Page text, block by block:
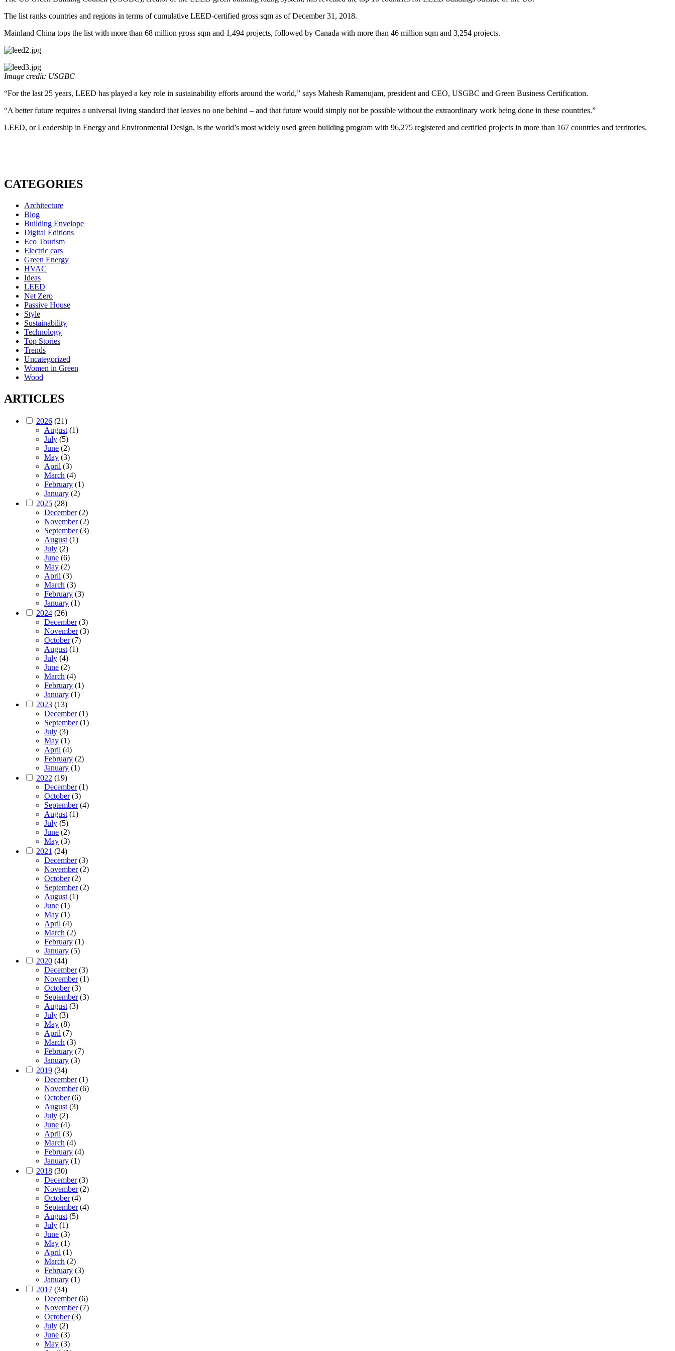
The list ranks countries and regions in terms of cumulative LEED-certified gross sqm as of December 31, 2018.
Mainland China tops the list with more than 68 million gross sqm and 1,494 projects, followed by Canada with more than 46 million sqm and 3,254 projects.
Image credit: USGBC
“For the last 25 years, LEED has played a key role in sustainability efforts around the world,” says Mahesh Ramanujam, president and CEO, USGBC and Green Business Certification.
“A better future requires a universal living standard that leaves no one behind – and that future would simply not be possible without the extraordinary work being done in these countries.”
LEED, or Leadership in Energy and Environmental Design, is the world’s most widely used green building program with 96,275 registered and certified projects in more than 167 countries and territories.
CATEGORIES
Architecture
Blog
Building Envelope
Digital Editions
Eco Tourism
Electric cars
Green Energy
HVAC
Ideas
LEED
Net Zero
Passive House
Style
Sustainability
Technology
Top Stories
Trends
Uncategorized
Women in Green
Wood
ARTICLES
2026 (21)
August (1)
July (5)
June (2)
May (3)
April (3)
March (4)
February (1)
January (2)
2025 (28)
December(2)
November(2)
September(3)
August (1)
July (2)
June (6)
May (2)
April (3)
March (3)
February (3)
January (1)
2024 (26)
December(3)
November(3)
October(7)
August (1)
July (4)
June (2)
March (4)
February (1)
January (1)
2023 (13)
December(1)
September(1)
July (3)
May (1)
April (4)
February (2)
January (1)
2022 (19)
December(1)
October(3)
September(4)
August (1)
July (5)
June (2)
May (3)
2021 (24)
December(3)
November(2)
October(2)
September(2)
August (1)
June (1)
May (1)
April (4)
March (2)
February (1)
January (5)
2020 (44)
December(3)
November(1)
October(3)
September(3)
August (3)
July (3)
May (8)
April (7)
March (3)
February (7)
January (3)
2019 (34)
December(1)
November(6)
October(6)
August (3)
July (2)
June (4)
April (3)
March (4)
February (4)
January (1)
2018 (30)
December(3)
November(2)
October(4)
September(4)
August (5)
July (1)
June (3)
May (1)
April (1)
March (2)
February (3)
January (1)
2017 (34)
December(6)
November(7)
October(3)
July (2)
June (3)
May (3)